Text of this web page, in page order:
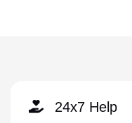
24x7 Help